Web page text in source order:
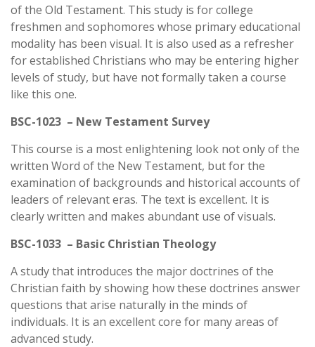
of the Old Testament. This study is for college
freshmen and sophomores whose primary educational
modality has been visual. It is also used as a refresher
for established Christians who may be entering higher
levels of study, but have not formally taken a course
like this one.
BSC-1023 – New Testament Survey
This course is a most enlightening look not only of the
written Word of the New Testament, but for the
examination of backgrounds and historical accounts of
leaders of relevant eras. The text is excellent. It is
clearly written and makes abundant use of visuals.
BSC-1033 – Basic Christian Theology
A study that introduces the major doctrines of the
Christian faith by showing how these doctrines answer
questions that arise naturally in the minds of
individuals. It is an excellent core for many areas of
advanced study.